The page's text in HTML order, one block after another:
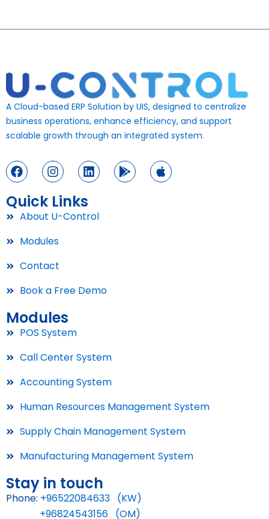
A Cloud-based ERP Solution by UIS, designed to centralize
business operations, enhance efficiency, and support
scalable growth through an integrated system.
Quick Links
About U-Control
Modules
Contact
Book a Free Demo
Modules
POS System
Call Center System
Accounting System
Human Resources Management System
Supply Chain Management System
Manufacturing Management System
Stay in touch
Phone: +96522084633 (KW)
+96824543156 (OM)